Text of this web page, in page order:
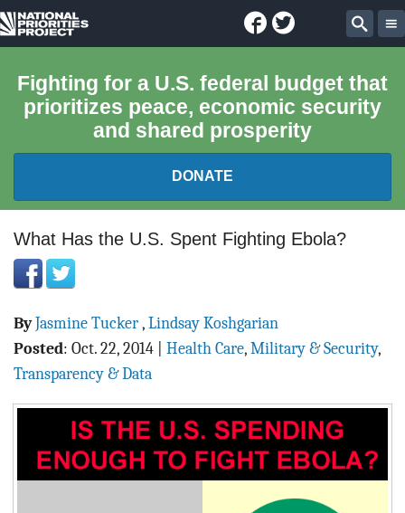
National
Project
Facebook
Twitter
Fighting for a U.S. federal budget that
prioritizes peace, economic security
and shared prosperity
DONATE
FEDERAL BUDGET 101
REPORTS
EXPLORE THE BUDGET
ABOUT
BLOG
ACT
What Has the U.S. Spent Fighting Ebola?
ByJasmine Tucker , Lindsay Koshgarian
Posted: Oct. 22, 2014 Health Care, Military & Security,
Transparency & Data